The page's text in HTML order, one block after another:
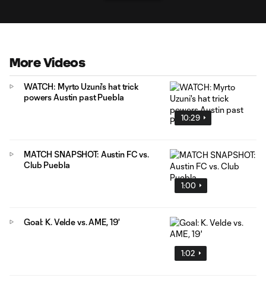
More Videos
10:29
WATCH: Myrto Uzuni's hat trick
powers Austin past Puebla
1:00
MATCH SNAPSHOT: Austin FC vs.
Club Puebla
1:02
Goal: K. Velde vs. AME, 19'